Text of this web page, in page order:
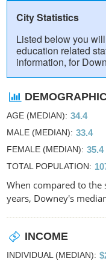
City Statistics
Listed below you
education related
information, for
AGE (MEDIAN) 34.4
MALE (MEDIAN) 33.4
FEMALE (MEDIAN) 35.4
TOTAL POPULATION
When compared to the
years, Downey's
INCOME
INDIVIDUAL (MEDIAN)